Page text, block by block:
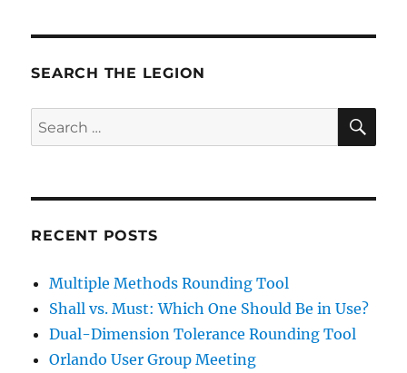
SEARCH THE LEGION
Search
for:
RECENT POSTS
Multiple Methods Rounding Tool
Shall vs. Must: Which One Should Be in Use?
Dual-Dimension Tolerance Rounding Tool
Orlando User Group Meeting